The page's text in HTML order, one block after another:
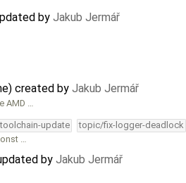
by Jakub Jermář
created by Jakub Jermář
AMD …
update topic/fix-logger-deadlock
…
by Jakub Jermář